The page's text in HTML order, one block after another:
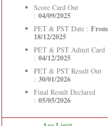
Score Card Out
: 04/09/2025
PET & PST Date : From
18/12/2025
PET & PST Admit Card
: 04/12/2025
PET & PST Result Out
: 30/01/2026
Final Result Declared
: 05/05/2026